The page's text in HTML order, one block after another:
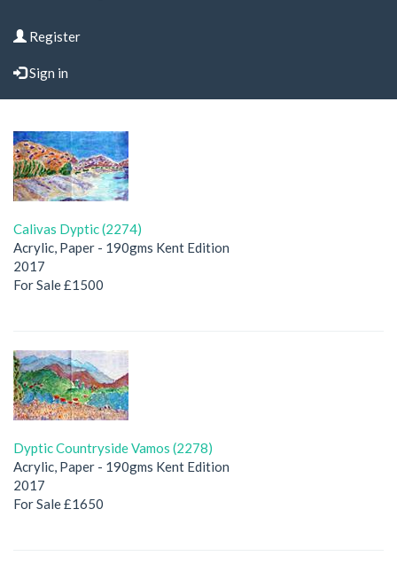
Register
Sign in
Calivas Dyptic (2274)
Acrylic, Paper - 190gms Kent Edition
2017
For Sale £1500
Dyptic Countryside Vamos (2278)
Acrylic, Paper - 190gms Kent Edition
2017
For Sale £1650